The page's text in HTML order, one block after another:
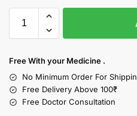
Free With your Medicine .
No Minimum Order For
Free Delivery Above 100₹
Free Doctor Consultation